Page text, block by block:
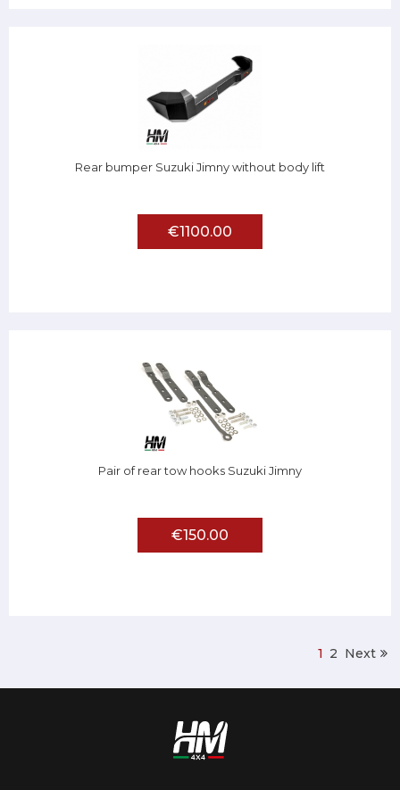
Rear bumper Suzuki Jimny without body lift
€1100.00
Pair of rear tow hooks Suzuki Jimny
€150.00
1 2 Next